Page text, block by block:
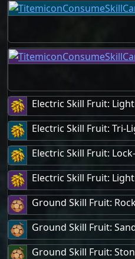
Electric Skill Fruit:
Electric Skill Fruit: Tri-
Electric Skill Fruit:
Electric Skill Fruit:
Ground Skill Fruit:
Ground Skill Fruit:
Ground Skill Fruit: